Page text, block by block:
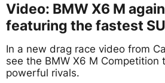
Video: BMW X6 M
featuring the fastest
In a new drag race video from
see the BMW X6 M Competition
powerful rivals.